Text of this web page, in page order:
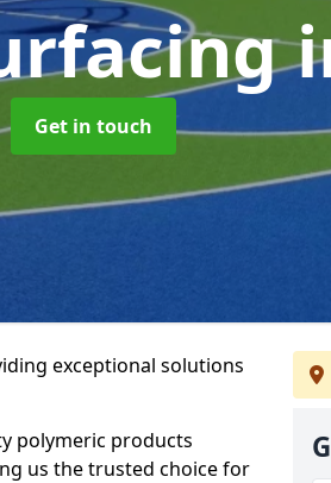
Get in touch
exceptional solutions
polymeric products
us the trusted choice for